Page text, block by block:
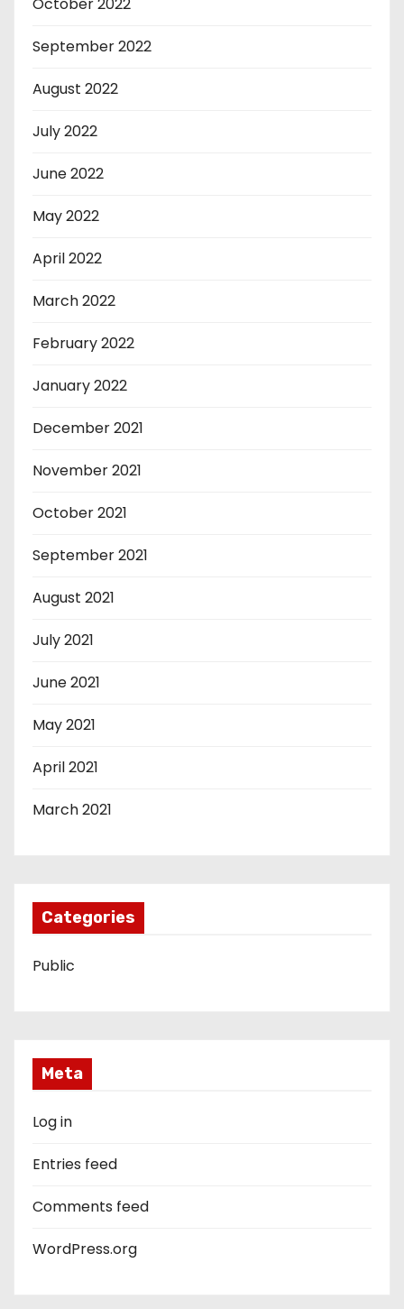
September 2022
August 2022
July 2022
June 2022
May 2022
April 2022
March 2022
February 2022
January 2022
December 2021
November 2021
October 2021
September 2021
August 2021
July 2021
June 2021
May 2021
April 2021
March 2021
Categories
Public
Meta
Log in
Entries feed
Comments feed
WordPress.org